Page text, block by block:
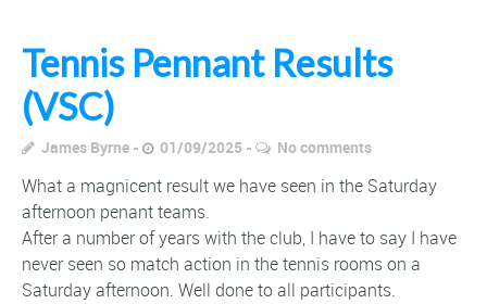
Tennis Pennant Results
(VSC)
James Byrne 01/09/2025 No comments
What a magnicent result we have seen in the Saturday
afternoon penant teams.
After a number of years with the club, I have to say I have
never seen so match action in the tennis rooms on a
Saturday afternoon. Well done to all participants.